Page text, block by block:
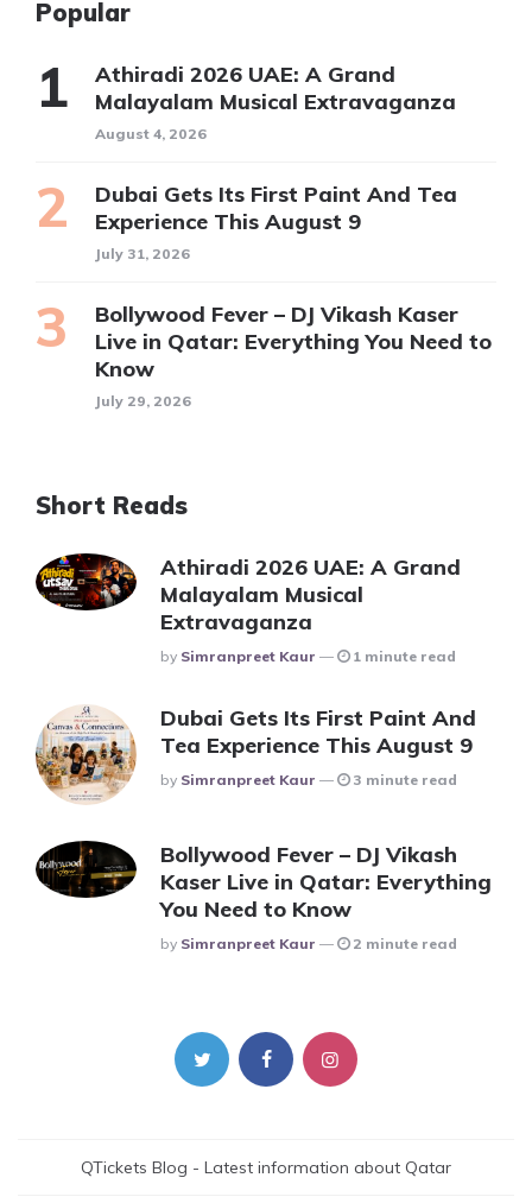
Popular
Athiradi 2026 UAE: A Grand
Malayalam Musical Extravaganza
August 4, 2026
Dubai Gets Its First Paint And Tea
Experience This August 9
July 31, 2026
Bollywood Fever – DJ Vikash Kaser
Live in Qatar: Everything You Need to
Know
July 29, 2026
Short Reads
Athiradi 2026 UAE: A Grand
Malayalam Musical
Extravaganza
Posted
By Simranpreet Kaur 1 minute read
Dubai Gets Its First Paint And
Tea Experience This August 9
Posted
By Simranpreet Kaur 3 minute read
Bollywood Fever – DJ Vikash
Kaser Live in Qatar: Everything
You Need to Know
Posted
By Simranpreet Kaur 2 minute read
QTickets Blog - Latest information about Qatar